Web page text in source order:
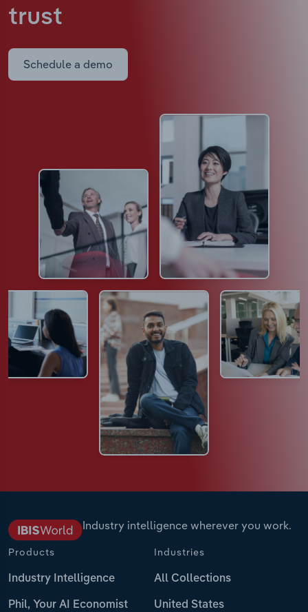
trust
Schedule a demo
Industry intelligence wherever you work.
Products
Industry Intelligence
Phil, Your AI Economist
Industries
All Collections
United States